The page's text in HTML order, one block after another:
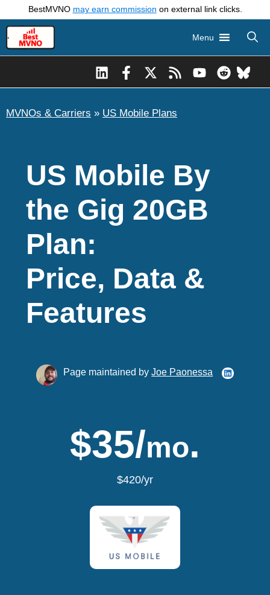
to
content
BestMVNO may earn commission on external link clicks.
Menu
MVNOs & Carriers » US Mobile Plans
US Mobile By
the Gig 20GB
Plan:
Price, Data &
Features
Page maintained byJoe Paonessa
$35/mo.
$420/yr